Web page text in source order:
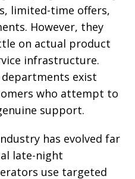
limited-time offers,
However, they
on actual product
infrastructure.
exist
who attempt to
support.
has evolved far
late-night
use targeted